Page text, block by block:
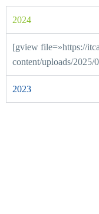
2024
[gview file=»https://
content/uploads/
2023